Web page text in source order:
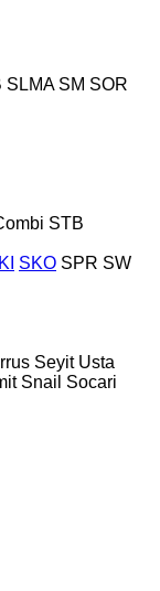
SLMA SM SOR
STB
SKO SPR SW
Seyit Usta
Snail Socari